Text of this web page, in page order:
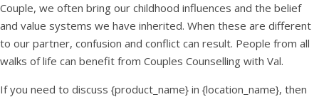
Couple, we often bring our childhood influences and the belief
and value systems we have inherited. When these are different
to our partner, confusion and conflict can result. People from all
walks of life can benefit from Couples Counselling with Val.
If you need to discuss {product_name} in {location_name}, then